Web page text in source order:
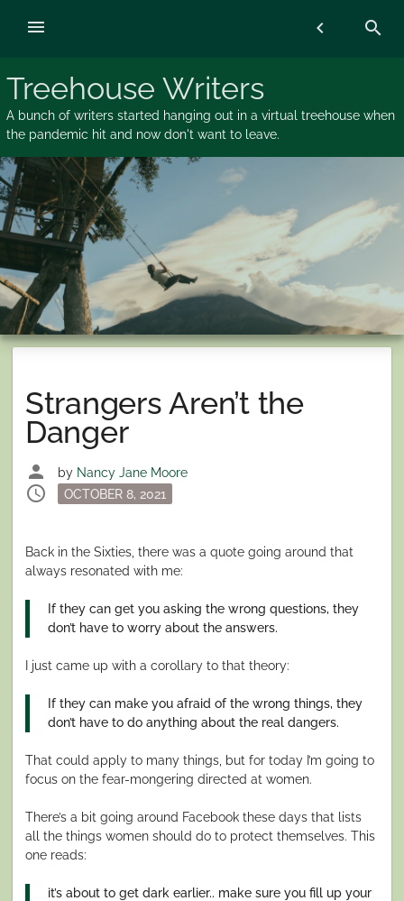
Treehouse Writers
A bunch of writers started hanging out in a virtual treehouse when
the pandemic hit and now don't want to leave.
chevron_left search
menu
Strangers Aren’t the
Danger
person by Nancy Jane Moore
schedule
Posted
OCTOBER 8, 2021
Back in the Sixties, there was a quote going around that
always resonated with me:
If they can get you asking the wrong questions, they
don’t have to worry about the answers.
I just came up with a corollary to that theory:
If they can make you afraid of the wrong things, they
don’t have to do anything about the real dangers.
That could apply to many things, but for today I’m going to
focus on the fear-mongering directed at women.
There’s a bit going around Facebook these days that lists
all the things women should do to protect themselves. This
one reads:
it’s about to get dark earlier.. make sure you fill up your